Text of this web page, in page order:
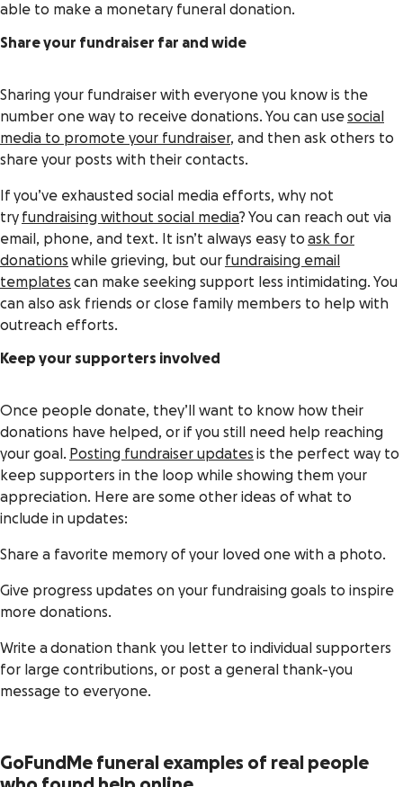
able to make a monetary funeral donation.
Share your fundraiser far and wide
Sharing your fundraiser with everyone you know is the
number one way to receive donations. You can usesocial
media to promote your fundraiser, and then ask others to
share your posts with their contacts.
If you’ve exhausted social media efforts, why not
try fundraising without social media? You can reach out via
email, phone, and text. It isn’t always easy to ask for
donations while grieving, but our fundraising email
templates can make seeking support less intimidating. You
can also ask friends or close family members to help with
outreach efforts.
Keep your supporters involved
Once people donate, they’ll want to know how their
donations have helped, or if you still need help reaching
your goal. Posting fundraiser updates is the perfect way to
keep supporters in the loop while showing them your
appreciation. Here are some other ideas of what to
include in updates:
Share a favorite memory of your loved one with a photo.
Give progress updates on your fundraising goals to inspire
more donations.
Write a donation thank you letter to individual supporters
for large contributions, or post a general thank-you
message to everyone.
GoFundMe funeral examples of real people